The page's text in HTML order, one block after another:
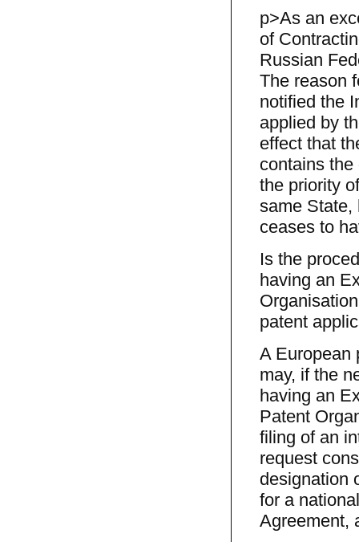
p>As an
of
Russian
The reason
notified the
applied by
effect that
contains
the priority
same State,
ceases to
Is the
having an
patent
A European
may, if the
having an
Patent
filing of an
request
designation
for a
Agreement,